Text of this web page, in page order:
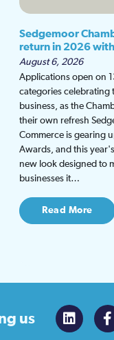
Sedgemoor
return in 2026
August 6, 2026
Applications open on
categories celebrating
business, as the
their own refresh
Commerce is gearing
Awards, and this
new look designed to
businesses it…
Read More
us